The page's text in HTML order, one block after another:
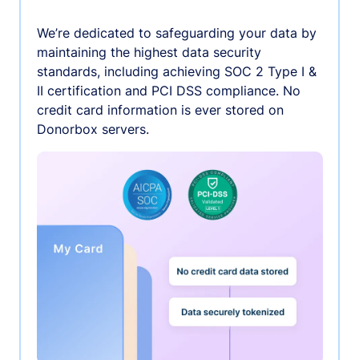
We’re dedicated to safeguarding your data by
maintaining the highest data security
standards, including achieving SOC 2 Type I &
II certification and PCI DSS compliance. No
credit card information is ever stored on
Donorbox servers.